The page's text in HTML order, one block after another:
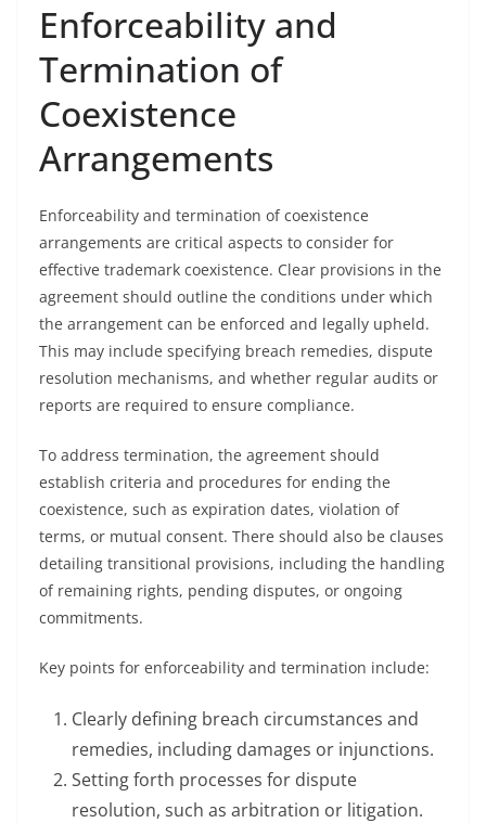
Enforceability and
Termination of
Coexistence
Arrangements
Enforceability and termination of coexistence
arrangements are critical aspects to consider for
effective trademark coexistence. Clear provisions in the
agreement should outline the conditions under which
the arrangement can be enforced and legally upheld.
This may include specifying breach remedies, dispute
resolution mechanisms, and whether regular audits or
reports are required to ensure compliance.
To address termination, the agreement should
establish criteria and procedures for ending the
coexistence, such as expiration dates, violation of
terms, or mutual consent. There should also be clauses
detailing transitional provisions, including the handling
of remaining rights, pending disputes, or ongoing
commitments.
Key points for enforceability and termination include:
Clearly defining breach circumstances and
remedies, including damages or injunctions.
Setting forth processes for dispute
resolution, such as arbitration or litigation.